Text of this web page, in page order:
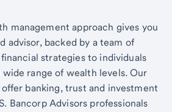
management approach gives you
advisor, backed by a team of
strategies to individuals
wide range of wealth levels. Our
offer banking, trust and investment
Bancorp Advisors professionals